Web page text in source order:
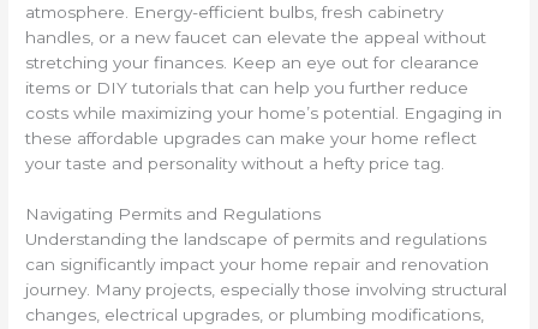
atmosphere. Energy-efficient bulbs, fresh cabinetry
handles, or a new faucet can elevate the appeal without
stretching your finances. Keep an eye out for clearance
items or DIY tutorials that can help you further reduce
costs while maximizing your home’s potential. Engaging in
these affordable upgrades can make your home reflect
your taste and personality without a hefty price tag.
Navigating Permits and Regulations
Understanding the landscape of permits and regulations
can significantly impact your home repair and renovation
journey. Many projects, especially those involving structural
changes, electrical upgrades, or plumbing modifications,